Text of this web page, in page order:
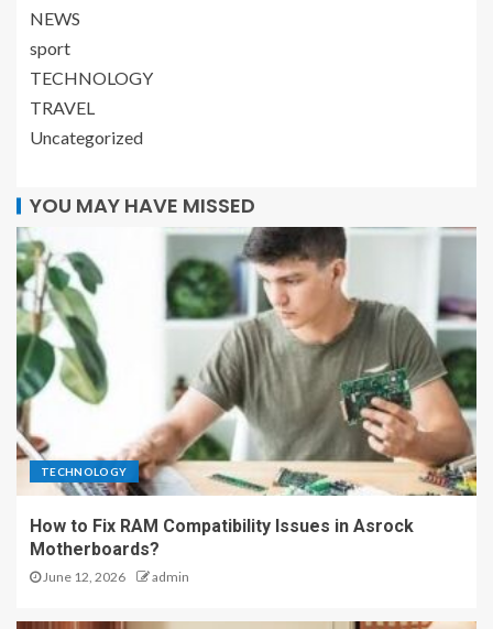
NEWS
sport
TECHNOLOGY
TRAVEL
Uncategorized
YOU MAY HAVE MISSED
TECHNOLOGY
How to Fix RAM Compatibility Issues in Asrock
Motherboards?
June 12, 2026 admin